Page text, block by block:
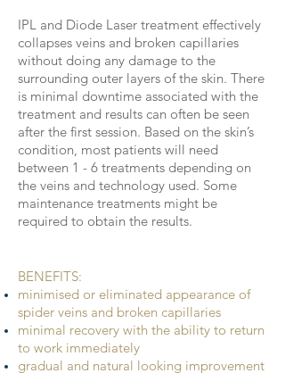
IPL and Diode Laser treatment effectively
collapses veins and broken capillaries
without doing any damage to the
surrounding outer layers of the skin. There
is minimal downtime associated with the
treatment and results can often be seen
after the first session. Based on the skin’s
condition, most patients will need
between 1 - 6 treatments depending on
the veins and technology used. Some
maintenance treatments might be
required to obtain the results.
BENEFITS:
minimised or eliminated appearance of
spider veins and broken capillaries
minimal recovery with the ability to return
to work immediately
gradual and natural looking improvement